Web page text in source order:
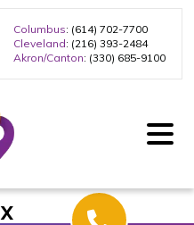
Columbus: (614) 702-7700
Cleveland: (216) 393-2484
Akron/Canton: (330) 685-9100
X